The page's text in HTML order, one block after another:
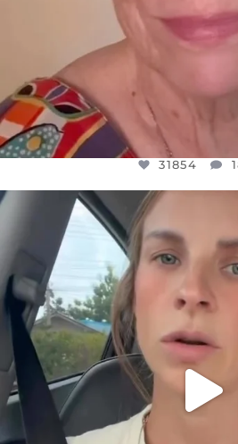
31854
DEAR
BELIEVE IT OR NOT I’M
JUL 21